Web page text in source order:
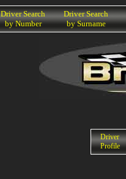
Driver Search
by Number
Driver Search
by Surname
Driver
Profile